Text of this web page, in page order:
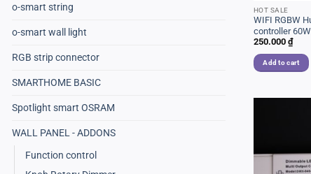
o-smart string
o-smart wall light
RGB strip connector
SMARTHOME BASIC
Spotlight smart OSRAM
WALL PANEL - ADDONS
Function control
HOT SALE
WIFI RGBW
controller 60W
250.000 ₫
Add to cart